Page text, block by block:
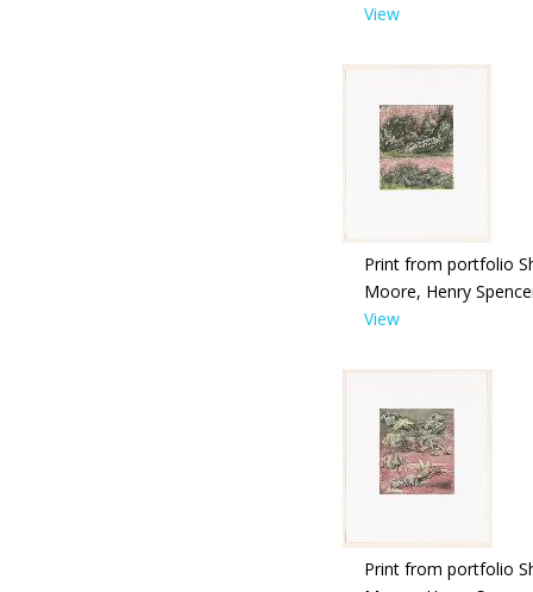
View
Print from portfolio
Moore, Henry
View
Print from portfolio